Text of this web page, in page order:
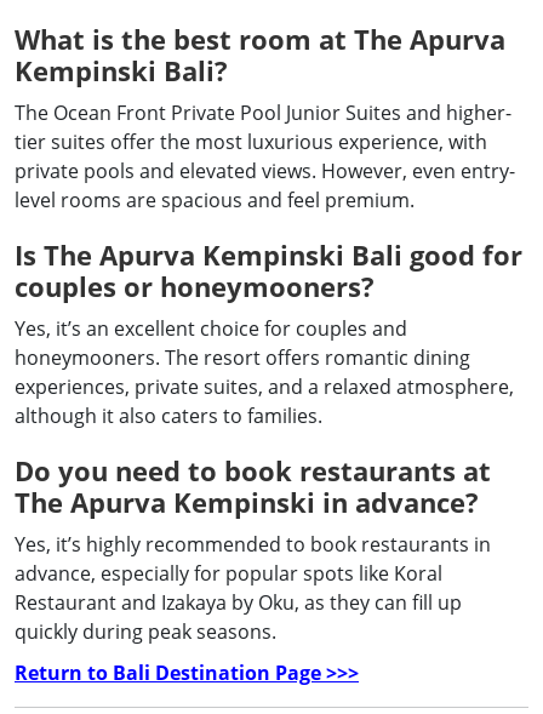
What is the best room at The Apurva
Kempinski Bali?
The Ocean Front Private Pool Junior Suites and higher-
tier suites offer the most luxurious experience, with
private pools and elevated views. However, even entry-
level rooms are spacious and feel premium.
Is The Apurva Kempinski Bali good for
couples or honeymooners?
Yes, it’s an excellent choice for couples and
honeymooners. The resort offers romantic dining
experiences, private suites, and a relaxed atmosphere,
although it also caters to families.
Do you need to book restaurants at
The Apurva Kempinski in advance?
Yes, it’s highly recommended to book restaurants in
advance, especially for popular spots like Koral
Restaurant and Izakaya by Oku, as they can fill up
quickly during peak seasons.
Return to Bali Destination Page >>>